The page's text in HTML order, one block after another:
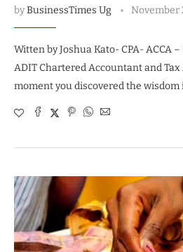
byBusinessTimes Ug November
Witten by Joshua Kato- CPA- ACCA –
ADIT Chartered Accountant and
moment you discovered the